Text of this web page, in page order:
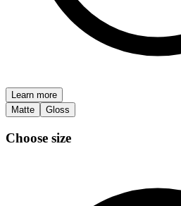
Learn more
Matte
Gloss
Choose size